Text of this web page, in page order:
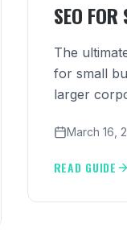
SEO
The
for small
larger
March 16,
READ GUIDE